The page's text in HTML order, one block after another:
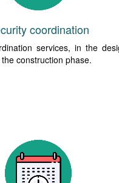
coordination
services, in the
construction phase.